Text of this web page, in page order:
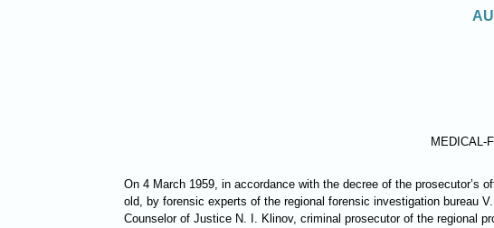
MEDICAL-
On 4 March 1959, in accordance with the decree of the prosecutor’s
old, by forensic experts of the regional forensic investigation bureau
Counselor of Justice N. I. Klinov, criminal prosecutor of the regional